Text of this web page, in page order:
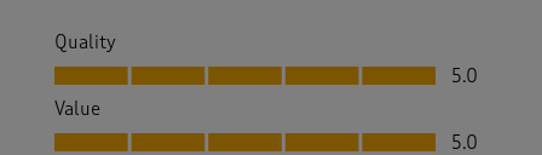
Quality
Quality, 5.0 out of 5
5.0
Value
Value, 5.0 out of 5
5.0